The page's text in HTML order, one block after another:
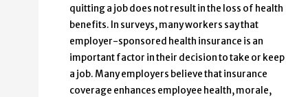
quitting a job does not result in the loss of health
benefits. In surveys, many workers say that
employer-sponsored health insurance is an
important factor in their decision to take or keep
a job. Many employers believe that insurance
coverage enhances employee health, morale,